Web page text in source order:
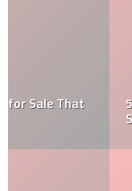
5 Best Flooring